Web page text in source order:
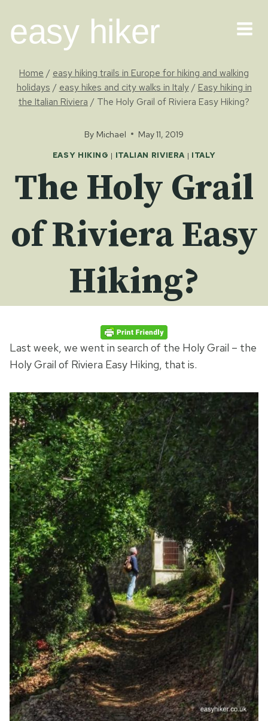
content
easy hiker
Home / easy hiking trails in Europe for hiking and walking
holidays / easy hikes and city walks in Italy / Easy hiking in
the Italian Riviera / The Holy Grail of Riviera Easy Hiking?
By Michael May 11, 2019
EASY HIKING | ITALIAN RIVIERA | ITALY
The Holy Grail
of Riviera Easy
Hiking?
Last week, we went in search of the Holy Grail – the
Holy Grail of Riviera Easy Hiking, that is.